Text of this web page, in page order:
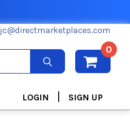
jc@directmarketplaces.com
0
LOGIN | SIGN UP